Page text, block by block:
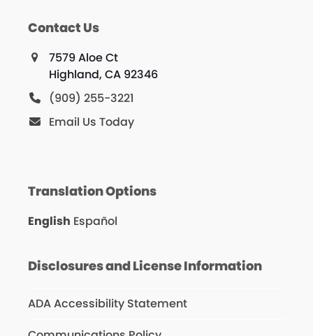
Contact Us
7579 Aloe Ct
Highland, CA 92346
(909) 255-3221
Email Us Today
Translation Options
English Español
Disclosures and License Information
ADA Accessibility Statement